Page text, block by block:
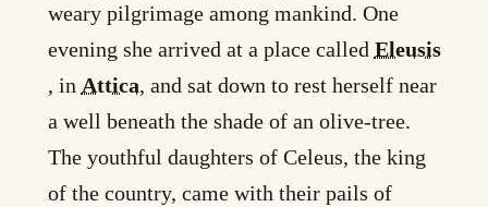
weary pilgrimage among mankind. One
evening she arrived at a place called Eleusis
, in Attica, and sat down to rest herself near
a well beneath the shade of an olive-tree.
The youthful daughters of Celeus, the king
of the country, came with their pails of